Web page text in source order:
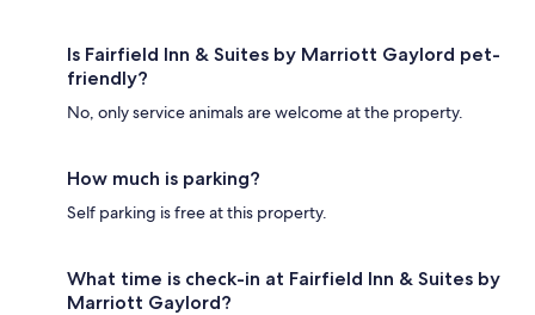
Is Fairfield Inn & Suites by Marriott Gaylord pet-
friendly?
No, only service animals are welcome at the property.
How much is parking?
Self parking is free at this property.
What time is check-in at Fairfield Inn & Suites by
Marriott Gaylord?